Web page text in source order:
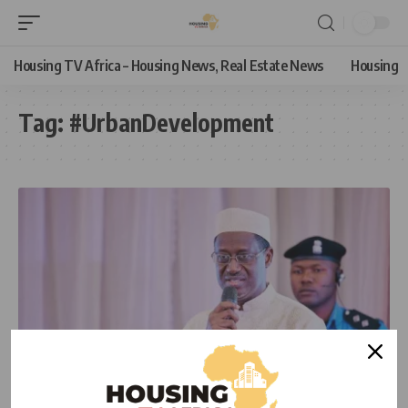
Housing TV Africa – Housing News, Real Estate News Housing
Tag: #UrbanDevelopment